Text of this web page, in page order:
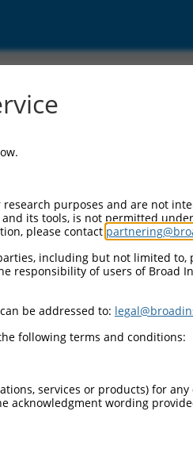
1:
2:
purposes and are not
its tools, is not permitted
please contact
including but not limited
responsibility of users of Broad
be addressed to:
following terms and conditions:
services or products) for
acknowledgment wording